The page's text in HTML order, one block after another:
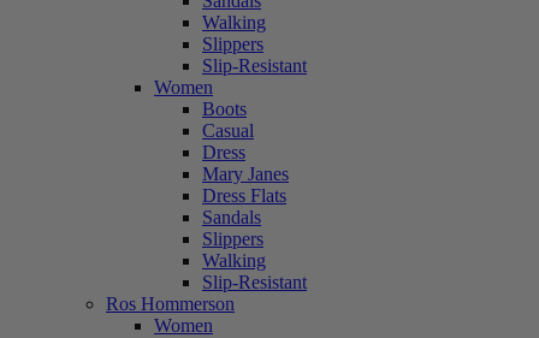
Walking
Slippers
Slip-Resistant
Women
Boots
Casual
Dress
Mary Janes
Dress Flats
Sandals
Slippers
Walking
Slip-Resistant
Ros Hommerson
Women